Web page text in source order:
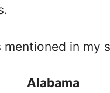
mentioned in my
Alabama